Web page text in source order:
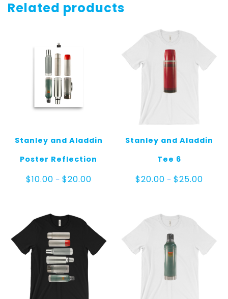
Poster
8
Related products
Stanley and Aladdin
Poster Reflection
$10.00 – $20.00Price
Stanley and Aladdin
Tee 6
$20.00 – $25.00